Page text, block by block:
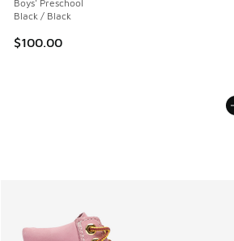
Boys' Preschool
Black / Black
$100.00